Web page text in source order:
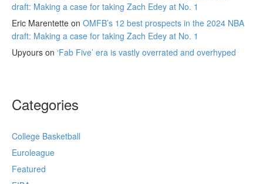
draft: Making a case for taking Zach Edey at No. 1
Eric Marentette on OMFB’s 12 best prospects in the 2024 NBA
draft: Making a case for taking Zach Edey at No. 1
Upyours on ‘Fab Five’ era is vastly overrated and overhyped
Categories
College Basketball
Euroleague
Featured